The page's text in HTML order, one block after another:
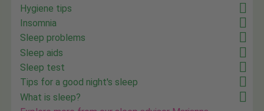
Hygiene tips
Insomnia
Sleep problems
Sleep aids
Sleep test
Tips for a good night's sleep
What is sleep?